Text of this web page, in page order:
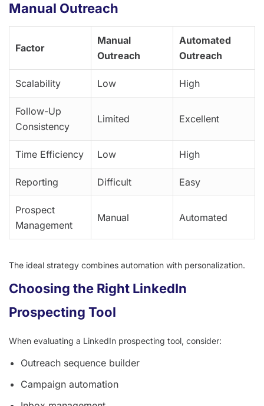
Manual Outreach
Factor
Manual
Outreach
Automated
Outreach
Scalability Low High
Follow-Up
Consistency
Limited Excellent
Time Efficiency Low High
Reporting Difficult Easy
Prospect
Management
Manual Automated
The ideal strategy combines automation with personalization.
Choosing the Right LinkedIn
Prospecting Tool
When evaluating a LinkedIn prospecting tool, consider:
Outreach sequence builder
Campaign automation